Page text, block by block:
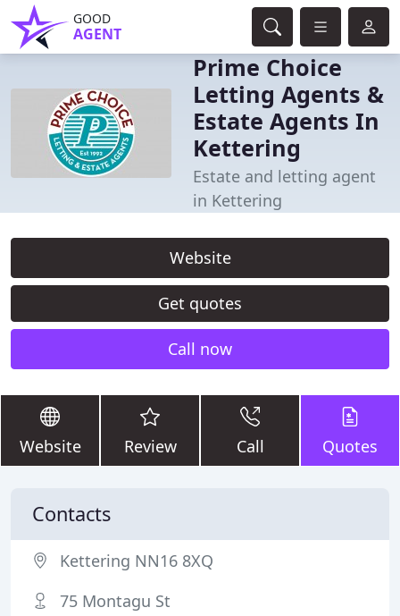
GOOD
AGENT
Prime Choice
Letting Agents &
Estate Agents In
Kettering
Estate and letting agent
in Kettering
Website
Get quotes
Call now
Website Review Call Quotes
Contacts
Kettering NN16 8XQ
75 Montagu St